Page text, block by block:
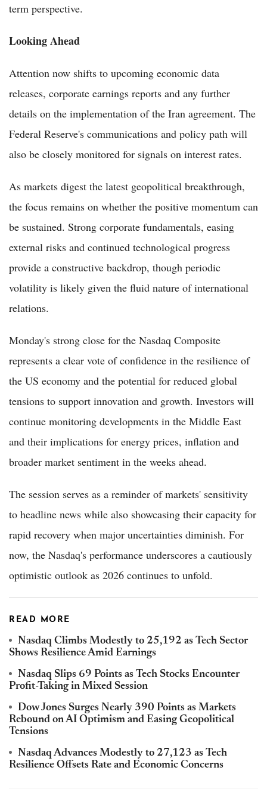
term perspective.
Looking Ahead
Attention now shifts to upcoming economic data
releases, corporate earnings reports and any further
details on the implementation of the Iran agreement. The
Federal Reserve's communications and policy path will
also be closely monitored for signals on interest rates.
As markets digest the latest geopolitical breakthrough,
the focus remains on whether the positive momentum can
be sustained. Strong corporate fundamentals, easing
external risks and continued technological progress
provide a constructive backdrop, though periodic
volatility is likely given the fluid nature of international
relations.
Monday's strong close for the Nasdaq Composite
represents a clear vote of confidence in the resilience of
the US economy and the potential for reduced global
tensions to support innovation and growth. Investors will
continue monitoring developments in the Middle East
and their implications for energy prices, inflation and
broader market sentiment in the weeks ahead.
The session serves as a reminder of markets' sensitivity
to headline news while also showcasing their capacity for
rapid recovery when major uncertainties diminish. For
now, the Nasdaq's performance underscores a cautiously
optimistic outlook as 2026 continues to unfold.
READ MORE
Nasdaq Climbs Modestly to 25,192 as Tech Sector
Shows Resilience Amid Earnings
Nasdaq Slips 69 Points as Tech Stocks Encounter
Profit-Taking in Mixed Session
Dow Jones Surges Nearly 390 Points as Markets
Rebound on AI Optimism and Easing Geopolitical
Tensions
Nasdaq Advances Modestly to 27,123 as Tech
Resilience Offsets Rate and Economic Concerns